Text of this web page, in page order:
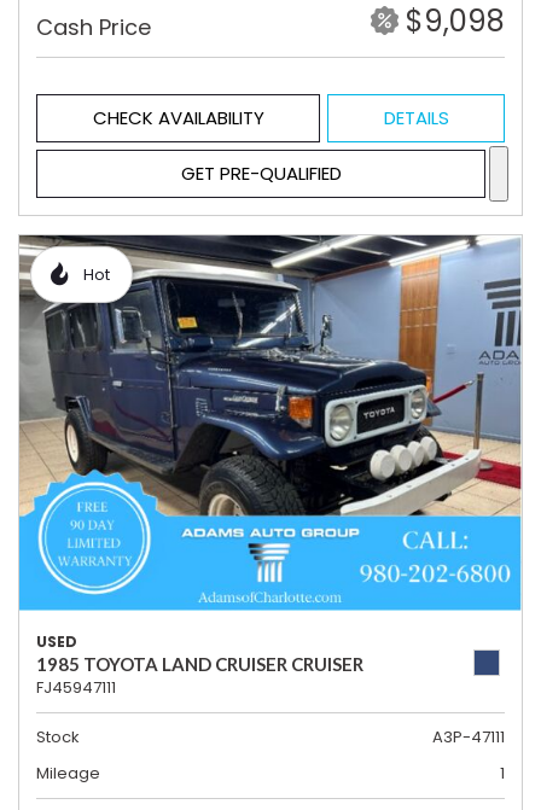
Cash Price $9,098
CHECK AVAILABILITY DETAILS
GET PRE-QUALIFIED
Hot
USED
1985 TOYOTA LAND CRUISER CRUISER
FJ45947111
Stock
A3P-47111
Mileage
1